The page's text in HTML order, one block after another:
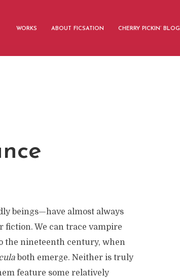
WORKS ABOUT FICSATION CHERRY PICKIN’ BLOG
beings—have almost always
fiction. We can trace vampire
the nineteenth century, when
both emerge. Neither is truly
feature some relatively